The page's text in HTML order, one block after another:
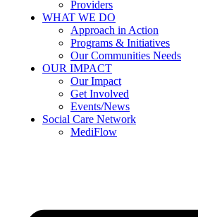
Providers
WHAT WE DO
Approach in Action
Programs & Initiatives
Our Communities Needs
OUR IMPACT
Our Impact
Get Involved
Events/News
Social Care Network
MediFlow